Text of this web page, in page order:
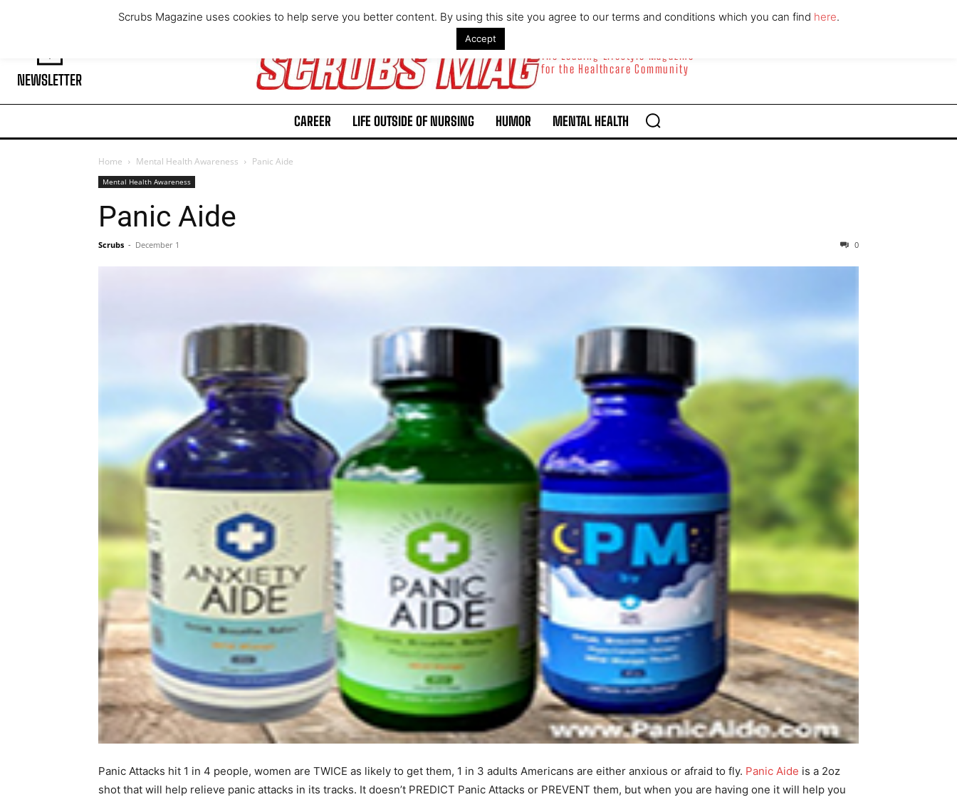
I WANT IN
I've read and accept thePrivacy Policy.
NEWSLETTER
The Leading Lifestyle Magazine
for the Healthcare Community
CAREER LIFE OUTSIDE OF NURSING HUMOR MENTAL HEALTH
Home Mental Health Awareness Panic Aide
Mental Health Awareness
Panic Aide
Scrubs - December 1 0
Panic Attacks hit 1 in 4 people, women are TWICE as likely to get them, 1 in 3 adults Americans are either anxious or afraid to fly. Panic Aide is a 2oz
shot that will help relieve panic attacks in its tracks. It doesn’t PREDICT Panic Attacks or PREVENT them, but when you are having one it will help you
Scrubs Magazine uses cookies to help serve you better content. By using this site you agree to our terms and conditions which you can find here.
Accept